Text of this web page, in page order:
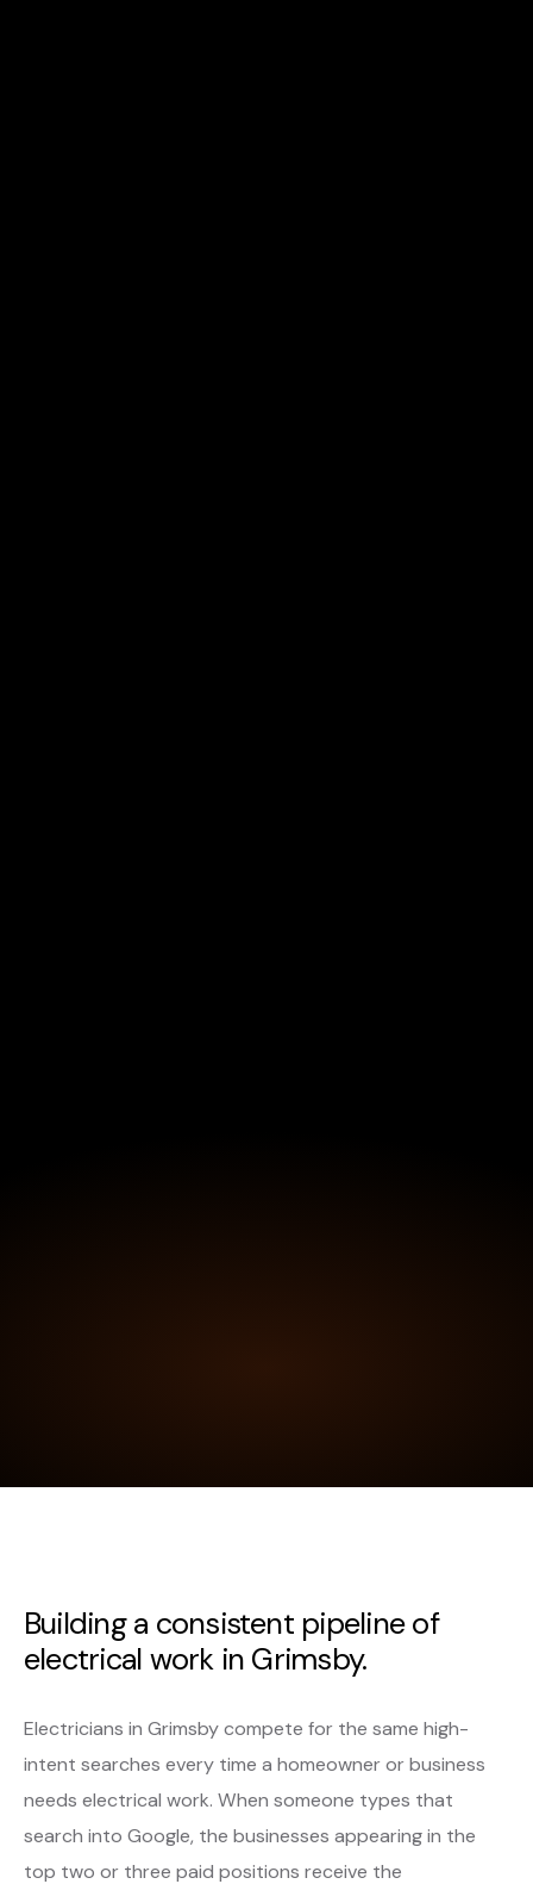
Building a consistent pipeline of
electrical work in Grimsby.
Electricians in Grimsby compete for the same high-
intent searches every time a homeowner or business
needs electrical work. When someone types that
search into Google, the businesses appearing in the
top two or three paid positions receive the